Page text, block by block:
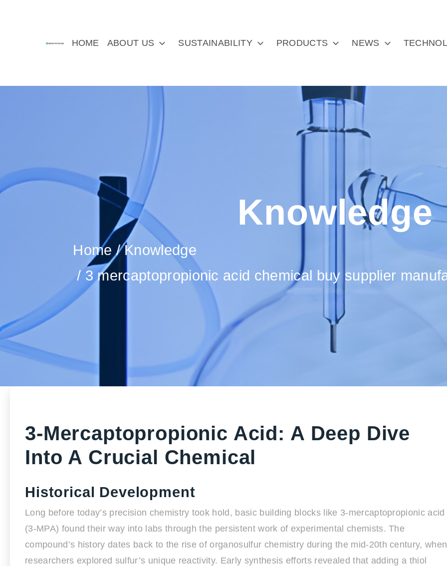
HOME ABOUT US SUSTAINABILITY PRODUCTS NEWS
Knowledge
Home
Knowledge
3 mercaptopropionic acid chemical buy supplier
3-Mercaptopropionic Acid: A Deep Dive
Into A Crucial Chemical
Historical Development
Long before today’s precision chemistry took hold, basic building blocks like 3-mercaptopropionic acid
(3-MPA) found their way into labs through the persistent work of experimental chemists. The
compound’s history dates back to the rise of organosulfur chemistry during the mid-20th century, when
researchers explored sulfur’s unique reactivity. Early synthesis efforts revealed that adding a thiol